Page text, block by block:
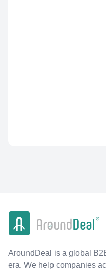
AroundDeal is a global
era. We help companies